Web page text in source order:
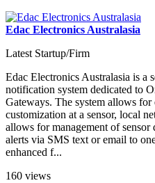
Edac Electronics Australasia
Latest Startup/Firm
Edac Electronics Australasia is a
notification system dedicated to
Gateways. The system allows
customization at a sensor, local
allows for management of
alerts via SMS text or email to
enhanced f...
160 views